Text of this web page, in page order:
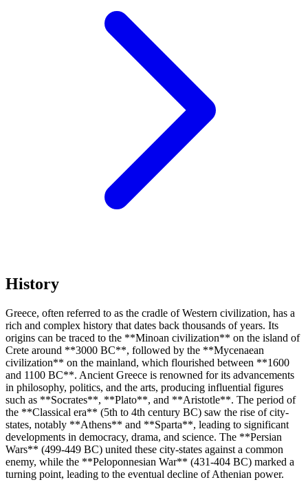
History
Greece, often referred to as the cradle of Western civilization, has a
rich and complex history that dates back thousands of years. Its
origins can be traced to the **Minoan civilization** on the island of
Crete around **3000 BC**, followed by the **Mycenaean
civilization** on the mainland, which flourished between **1600
and 1100 BC**. Ancient Greece is renowned for its advancements
in philosophy, politics, and the arts, producing influential figures
such as **Socrates**, **Plato**, and **Aristotle**. The period of
the **Classical era** (5th to 4th century BC) saw the rise of city-
states, notably **Athens** and **Sparta**, leading to significant
developments in democracy, drama, and science. The **Persian
Wars** (499-449 BC) united these city-states against a common
enemy, while the **Peloponnesian War** (431-404 BC) marked a
turning point, leading to the eventual decline of Athenian power.